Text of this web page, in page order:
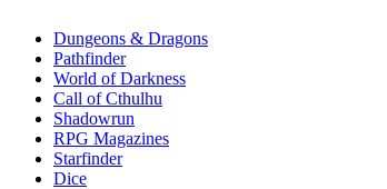
selected
Dungeons & Dragons
Pathfinder
World of Darkness
Call of Cthulhu
Shadowrun
RPG Magazines
Starfinder
Dice